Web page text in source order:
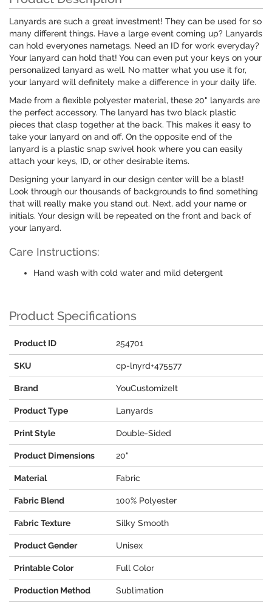
Lanyards are such a great investment! They can be used for so
many different things. Have a large event coming up? Lanyards
can hold everyones nametags. Need an ID for work everyday?
Your lanyard can hold that! You can even put your keys on your
personalized lanyard as well. No matter what you use it for,
your lanyard will definitely make a difference in your daily life.
Made from a flexible polyester material, these 20" lanyards are
the perfect accessory. The lanyard has two black plastic
pieces that clasp together at the back. This makes it easy to
take your lanyard on and off. On the opposite end of the
lanyard is a plastic snap swivel hook where you can easily
attach your keys, ID, or other desirable items.
Designing your lanyard in our design center will be a blast!
Look through our thousands of backgrounds to find something
that will really make you stand out. Next, add your name or
initials. Your design will be repeated on the front and back of
your lanyard.
Care Instructions:
Hand wash with cold water and mild detergent
Product Specifications
Product ID 254701
SKU cp-lnyrd+475577
Brand YouCustomizeIt
Product Type Lanyards
Print Style Double-Sided
Product Dimensions 20"
Material Fabric
Fabric Blend 100% Polyester
Fabric Texture Silky Smooth
Product Gender Unisex
Printable Color Full Color
Production Method Sublimation